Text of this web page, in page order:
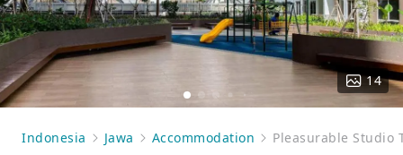
14
Indonesia Jawa Accommodation Pleasurable Studio